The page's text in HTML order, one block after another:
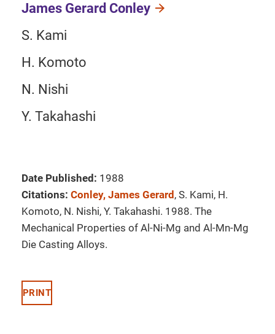
James Gerard Conley
S. Kami
H. Komoto
N. Nishi
Y. Takahashi
Date Published: 1988
Citations: Conley, James Gerard , S. Kami, H.
Komoto, N. Nishi, Y. Takahashi. 1988. The
Mechanical Properties of Al-Ni-Mg and Al-Mn-Mg
Die Casting Alloys.
PRINT